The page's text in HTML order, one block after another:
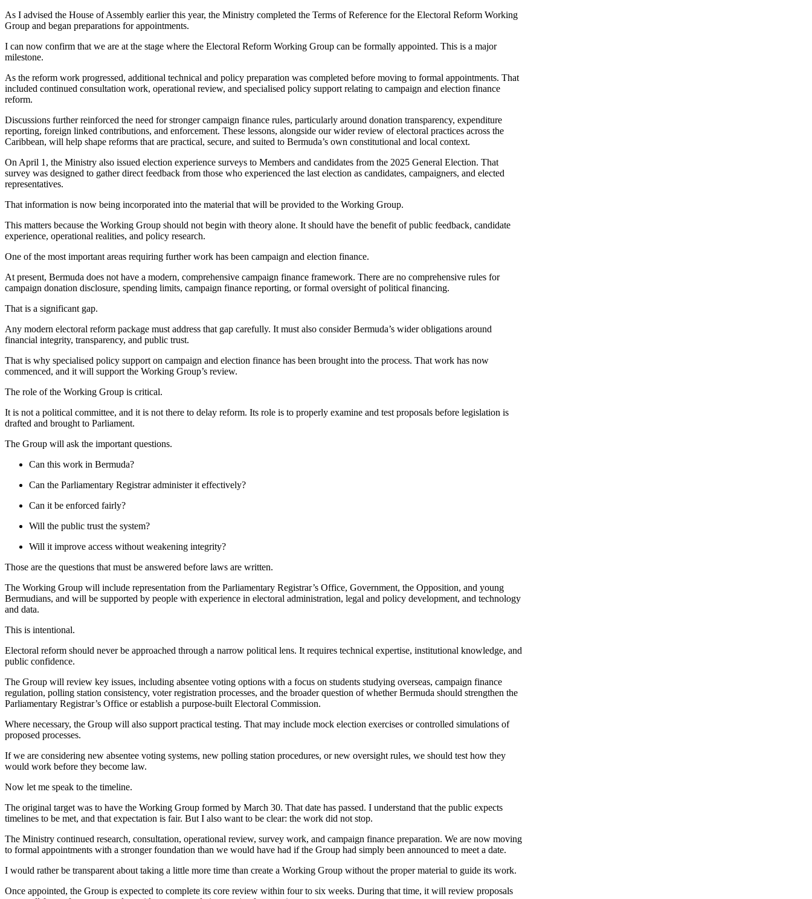
As I advised the House of Assembly earlier this year, the Ministry completed the Terms of Reference for the Electoral Reform Working
Group and began preparations for appointments.
I can now confirm that we are at the stage where the Electoral Reform Working Group can be formally appointed. This is a major
milestone.
As the reform work progressed, additional technical and policy preparation was completed before moving to formal appointments. That
included continued consultation work, operational review, and specialised policy support relating to campaign and election finance
reform.
Discussions further reinforced the need for stronger campaign finance rules, particularly around donation transparency, expenditure
reporting, foreign linked contributions, and enforcement. These lessons, alongside our wider review of electoral practices across the
Caribbean, will help shape reforms that are practical, secure, and suited to Bermuda’s own constitutional and local context.
On April 1, the Ministry also issued election experience surveys to Members and candidates from the 2025 General Election. That
survey was designed to gather direct feedback from those who experienced the last election as candidates, campaigners, and elected
representatives.
That information is now being incorporated into the material that will be provided to the Working Group.
This matters because the Working Group should not begin with theory alone. It should have the benefit of public feedback, candidate
experience, operational realities, and policy research.
One of the most important areas requiring further work has been campaign and election finance.
At present, Bermuda does not have a modern, comprehensive campaign finance framework. There are no comprehensive rules for
campaign donation disclosure, spending limits, campaign finance reporting, or formal oversight of political financing.
That is a significant gap.
Any modern electoral reform package must address that gap carefully. It must also consider Bermuda’s wider obligations around
financial integrity, transparency, and public trust.
That is why specialised policy support on campaign and election finance has been brought into the process. That work has now
commenced, and it will support the Working Group’s review.
The role of the Working Group is critical.
It is not a political committee, and it is not there to delay reform. Its role is to properly examine and test proposals before legislation is
drafted and brought to Parliament.
The Group will ask the important questions.
Can this work in Bermuda?
Can the Parliamentary Registrar administer it effectively?
Can it be enforced fairly?
Will the public trust the system?
Will it improve access without weakening integrity?
Those are the questions that must be answered before laws are written.
The Working Group will include representation from the Parliamentary Registrar’s Office, Government, the Opposition, and young
Bermudians, and will be supported by people with experience in electoral administration, legal and policy development, and technology
and data.
This is intentional.
Electoral reform should never be approached through a narrow political lens. It requires technical expertise, institutional knowledge, and
public confidence.
The Group will review key issues, including absentee voting options with a focus on students studying overseas, campaign finance
regulation, polling station consistency, voter registration processes, and the broader question of whether Bermuda should strengthen the
Parliamentary Registrar’s Office or establish a purpose-built Electoral Commission.
Where necessary, the Group will also support practical testing. That may include mock election exercises or controlled simulations of
proposed processes.
If we are considering new absentee voting systems, new polling station procedures, or new oversight rules, we should test how they
would work before they become law.
Now let me speak to the timeline.
The original target was to have the Working Group formed by March 30. That date has passed. I understand that the public expects
timelines to be met, and that expectation is fair. But I also want to be clear: the work did not stop.
The Ministry continued research, consultation, operational review, survey work, and campaign finance preparation. We are now moving
to formal appointments with a stronger foundation than we would have had if the Group had simply been announced to meet a date.
I would rather be transparent about taking a little more time than create a Working Group without the proper material to guide its work.
Once appointed, the Group is expected to complete its core review within four to six weeks. During that time, it will review proposals